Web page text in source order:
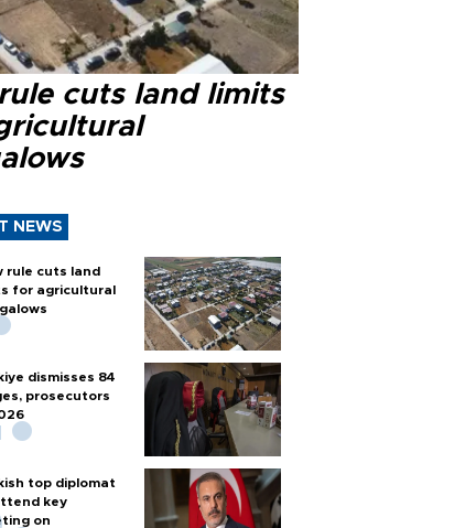
cuts land limits
NEWS
rule cuts land
for agricultural
dismisses 84
prosecutors
top diplomat
key
on